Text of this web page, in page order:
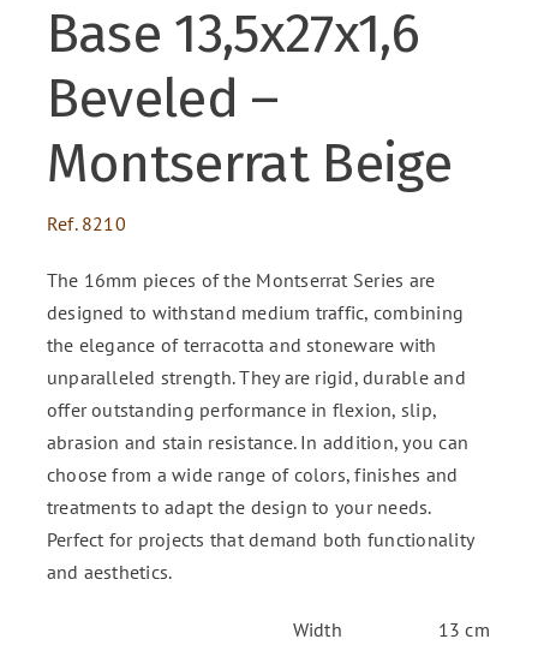
Base 13,5x27x1,6
Beveled –
Montserrat Beige
Ref. 8210
The 16mm pieces of the Montserrat Series are
designed to withstand medium traffic, combining
the elegance of terracotta and stoneware with
unparalleled strength. They are rigid, durable and
offer outstanding performance in flexion, slip,
abrasion and stain resistance. In addition, you can
choose from a wide range of colors, finishes and
treatments to adapt the design to your needs.
Perfect for projects that demand both functionality
and aesthetics.
Width
13 cm